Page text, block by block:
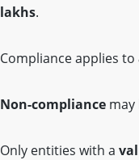
lakhs.
Compliance applies to
Non-compliancemay
Only entities with a